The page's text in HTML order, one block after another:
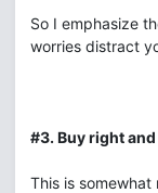
So I emphasize
worries distract
#3. Buy right
This is